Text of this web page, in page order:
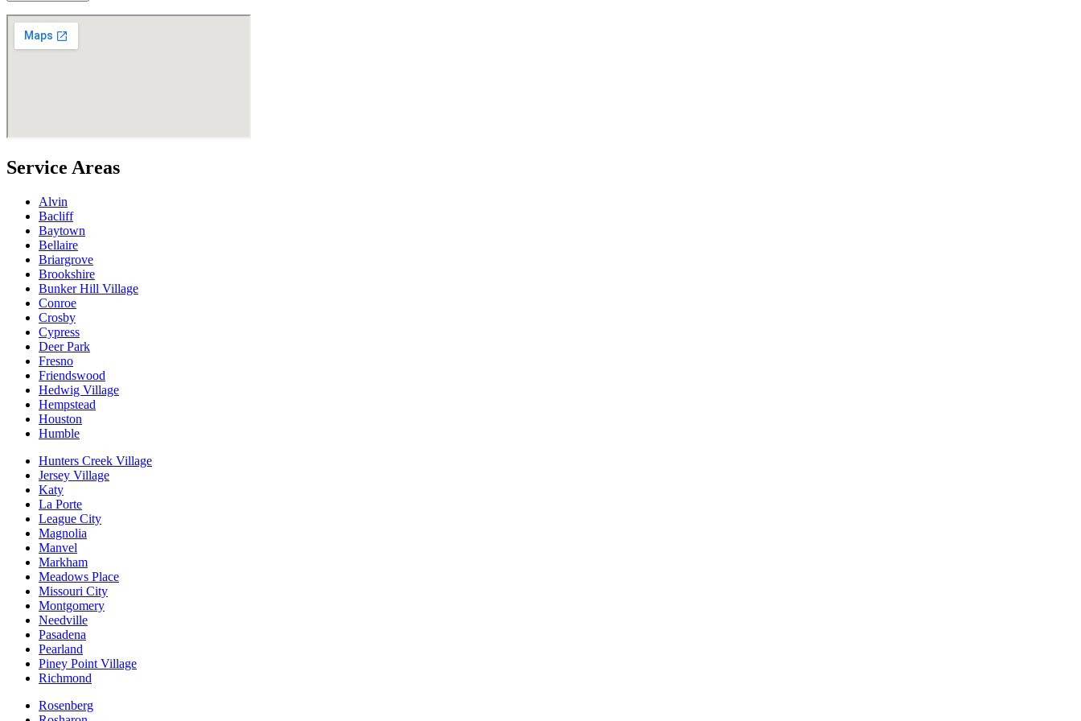
Service Areas
Alvin
Bacliff
Baytown
Bellaire
Briargrove
Brookshire
Bunker Hill Village
Conroe
Crosby
Cypress
Deer Park
Fresno
Friendswood
Hedwig Village
Hempstead
Houston
Humble
Hunters Creek Village
Jersey Village
Katy
La Porte
League City
Magnolia
Manvel
Markham
Meadows Place
Missouri City
Montgomery
Needville
Pasadena
Pearland
Piney Point Village
Richmond
Rosenberg